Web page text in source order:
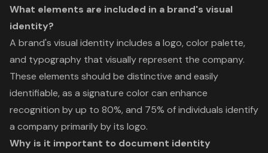
What elements are included in a brand's visual
identity?
A brand's visual identity includes a logo, color palette,
and typography that visually represent the company.
These elements should be distinctive and easily
identifiable, as a signature color can enhance
recognition by up to 80%, and 75% of individuals identify
a company primarily by its logo.
Why is it important to document identity